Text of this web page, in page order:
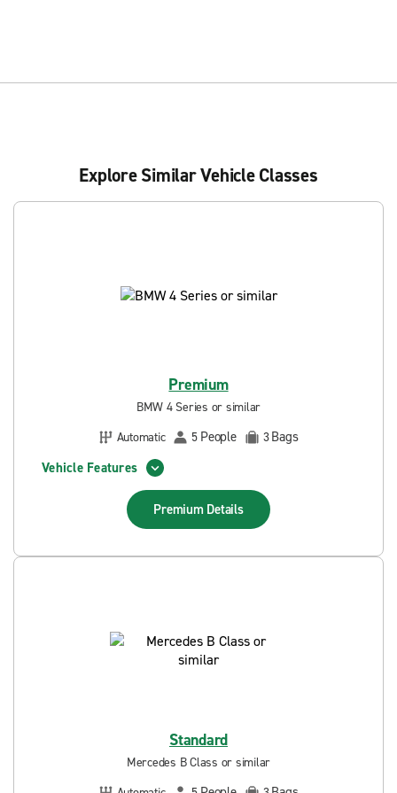
Explore Similar Vehicle Classes
Premium
BMW 4 Series or similar
Automatic
5 People 3Bags
Vehicle Features
Premium Details
Standard
Mercedes B Class or similar